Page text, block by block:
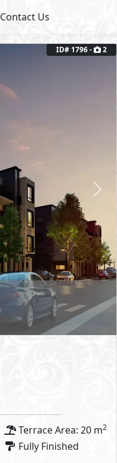
Contact Us
Next
ID# 1796 - 2
Terrace Area: 20 m2
Fully Finished